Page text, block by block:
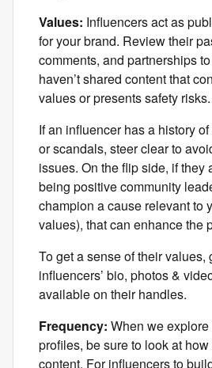
Values: Influencers act as
for your brand. Review their
comments, and partnerships
haven’t shared content that
values or presents safety risks.
If an influencer has a history
or scandals, steer clear to
issues. On the flip side, if they
being positive community
champion a cause relevant to
values), that can enhance the
To get a sense of their values,
influencers’ bio, photos &
available on their handles.
Frequency: When we explore
profiles, be sure to look at
content. For influencers to